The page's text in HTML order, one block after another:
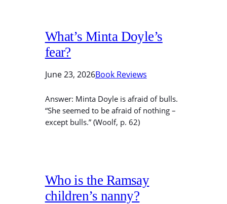
What’s Minta Doyle’s
fear?
June 23, 2026Book Reviews
Answer: Minta Doyle is afraid of bulls.
“She seemed to be afraid of nothing –
except bulls.” (Woolf, p. 62)
Who is the Ramsay
children’s nanny?